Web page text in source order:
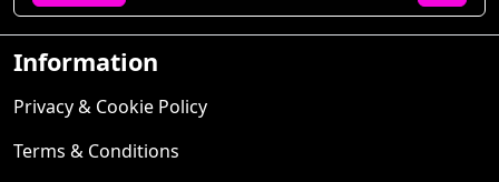
Information
Privacy & Cookie Policy
Terms & Conditions